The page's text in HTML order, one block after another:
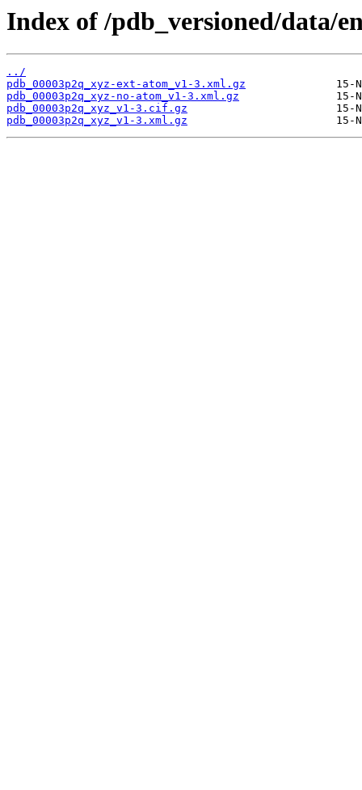
Index of /pdb_versioned/data/
../
pdb_00003p2q_xyz-ext-atom_v1-3.xml.gz
pdb_00003p2q_xyz-no-atom_v1-3.xml.gz
pdb_00003p2q_xyz_v1-3.cif.gz
pdb_00003p2q_xyz_v1-3.xml.gz